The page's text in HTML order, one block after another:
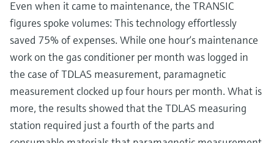
Even when it came to maintenance, the TRANSIC
figures spoke volumes: This technology effortlessly
saved 75% of expenses. While one hour‘s maintenance
work on the gas conditioner per month was logged in
the case of TDLAS measurement, paramagnetic
measurement clocked up four hours per month. What is
more, the results showed that the TDLAS measuring
station required just a fourth of the parts and